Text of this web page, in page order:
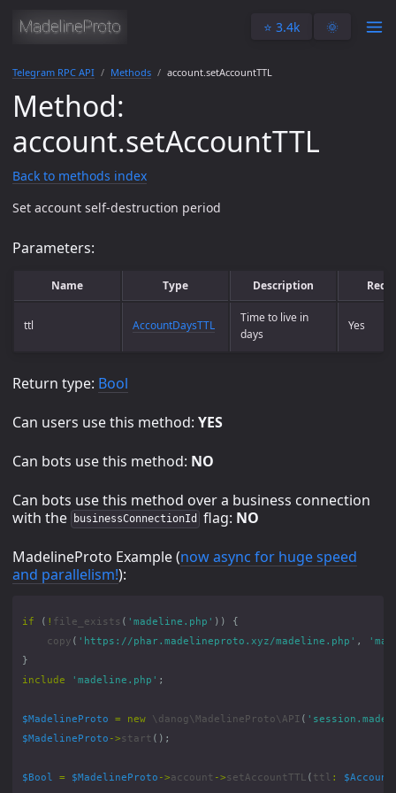
⭐️ 3.4k 🌞
Telegram RPC API Methods account.setAccountTTL
Method:
account.setAccountTTL
Back to methods index
Set account self-destruction period
Parameters:
Name Type Description
ttl AccountDaysTTL
Time to live in
days
Yes
Return type: Bool
Can users use this method: YES
Can bots use this method: NO
Can bots use this method over a business connection
with the
businessConnectionId flag: NO
MadelineProto Example (now async for huge speed
and parallelism!):
if ( ! file_exists ( 'madeline.php' ))
{
copy ( 'https://phar.madelineproto.xyz/madeline.php' ,
}
include
'madeline.php' ;
$MadelineProto = new \danog\MadelineProto\API (
$MadelineProto ->start ();
$Bool = $MadelineProto ->account ->setAccountTTL ( ttl :